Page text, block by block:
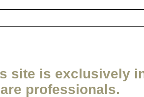
site is exclusively
professionals.